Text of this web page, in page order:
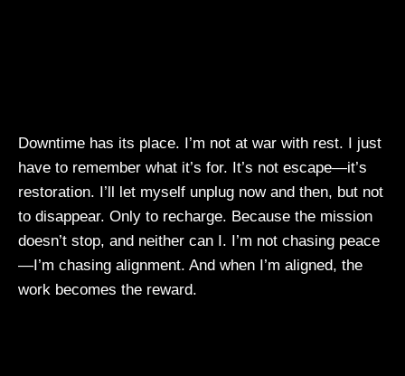
Downtime has its place. I’m not at war with rest. I just
have to remember what it’s for. It’s not escape—it’s
restoration. I’ll let myself unplug now and then, but not
to disappear. Only to recharge. Because the mission
doesn’t stop, and neither can I. I’m not chasing peace
—I’m chasing alignment. And when I’m aligned, the
work becomes the reward.